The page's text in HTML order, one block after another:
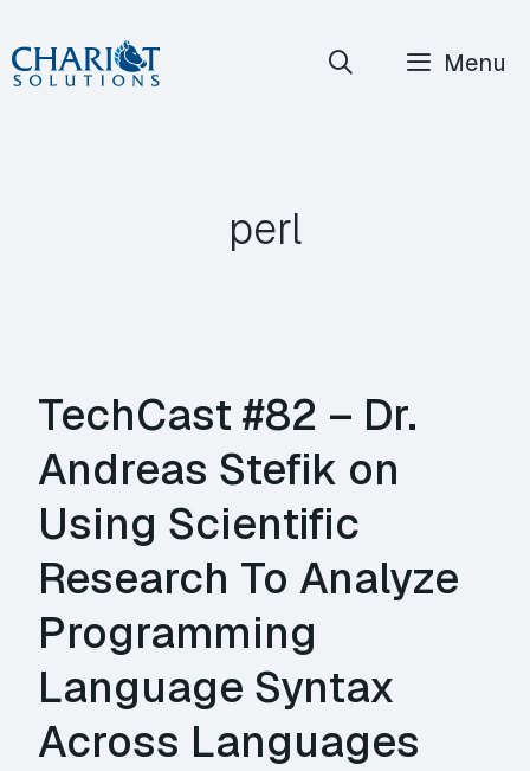
Skip
to
Menu
perl
TechCast #82 – Dr.
Andreas Stefik on
Using Scientific
Research To Analyze
Programming
Language Syntax
Across Languages